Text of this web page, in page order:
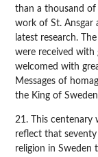
than a thousand of
work of St. Ansgar
latest research.
were received with
welcomed with
Messages of
the King of
21. This centenary
reflect that
religion in Sweden